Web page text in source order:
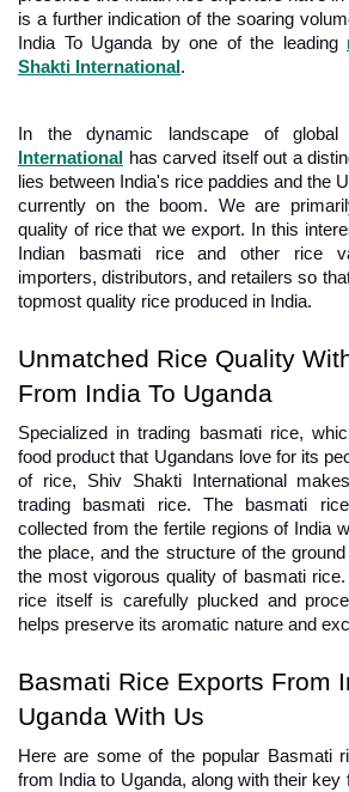
is a further indication of the soaring
India To Uganda by one of the leading
Shakti International .
In the dynamic landscape of
International
has carved itself out a
lies between India's rice paddies and the
currently on the boom. We are
quality of rice that we export. In this
Indian basmati rice and other rice
importers, distributors, and retailers so
topmost quality rice produced in India.
Unmatched Rice Quality
From India To Uganda
Specialized in trading basmati rice,
food product that Ugandans love for its
of rice, Shiv Shakti International
trading basmati rice. The basmati
collected from the fertile regions of India
the place, and the structure of the
the most vigorous quality of basmati
rice itself is carefully plucked and
helps preserve its aromatic nature and
Basmati Rice Exports From
Uganda With Us
Here are some of the popular Basmati
from India to Uganda, along with their